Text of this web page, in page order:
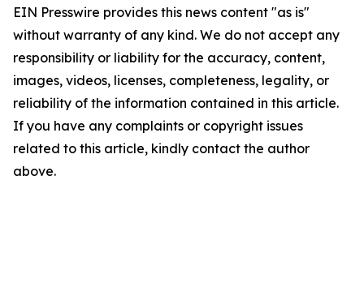
EIN Presswire provides this news content "as is"
without warranty of any kind. We do not accept any
responsibility or liability for the accuracy, content,
images, videos, licenses, completeness, legality, or
reliability of the information contained in this article.
If you have any complaints or copyright issues
related to this article, kindly contact the author
above.